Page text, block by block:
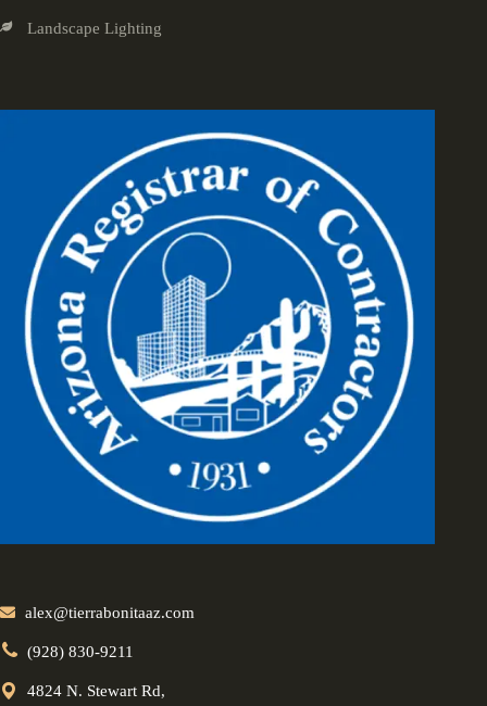
Landscape Lighting
alex@tierrabonitaaz.com
(928) 830-9211
4824 N. Stewart Rd,